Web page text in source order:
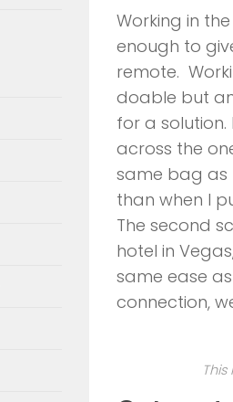
Working in
enough to
remote.
doable but
for a
across the
same bag as
than when I
The second
hotel in
same ease
connection,